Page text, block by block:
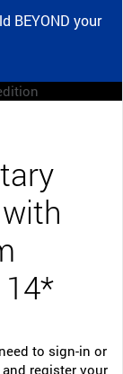
BEYOND your
to sign-in or
register your